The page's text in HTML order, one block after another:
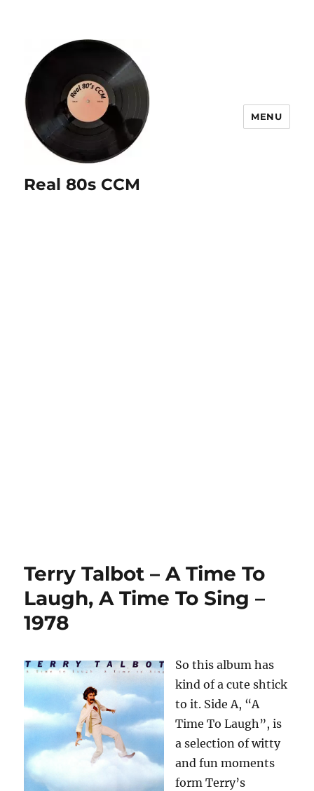
Real 80s CCM
MENU
Terry Talbot – A Time To
Laugh, A Time To Sing –
1978
So this album has
kind of a cute shtick
to it. Side A, “A
Time To Laugh”, is
a selection of witty
and fun moments
form Terry’s